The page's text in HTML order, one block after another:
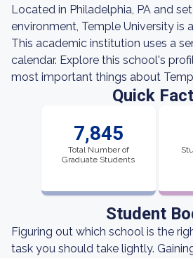
Located in Philadelphia, PA and
environment, Temple University is
This academic institution uses a
calendar. Explore this school's
most important things about
Quick
7,845
Total Number of
Graduate Students
Student
Figuring out which school is the
task you should take lightly.